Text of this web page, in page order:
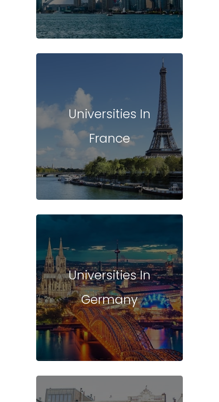
Universities In
France
Universities In
Germany